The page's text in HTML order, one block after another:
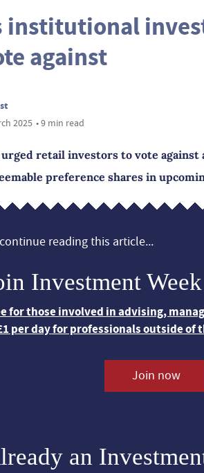
institutional
against
2025 • 9 min read
retail investors to vote against
preference shares in
reading this article...
Investment
for those involved in advising,
per day for professionals outside of
Join now
an